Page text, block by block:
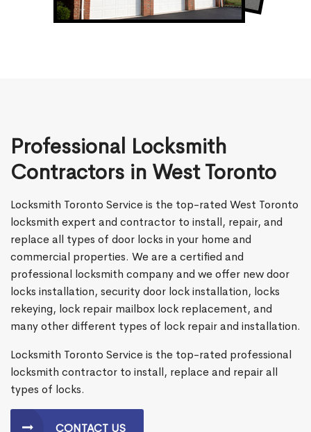
Professional Locksmith
Contractors in West Toronto
Locksmith Toronto Service is the top-rated West Toronto
locksmith expert and contractor to install, repair, and
replace all types of door locks in your home and
commercial properties. We are a certified and
professional locksmith company and we offer new door
locks installation, security door lock installation, locks
rekeying, lock repair mailbox lock replacement, and
many other different types of lock repair and installation.
Locksmith Toronto Service is the top-rated professional
locksmith contractor to install, replace and repair all
types of locks.
CONTACT US